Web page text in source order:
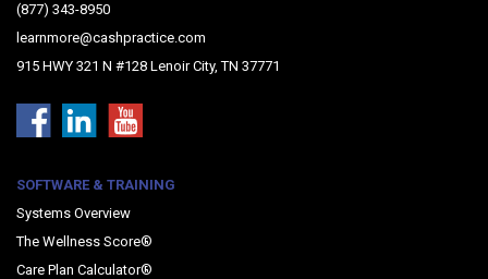
(877) 343-8950
learnmore@cashpractice.com
915 HWY 321 N #128 Lenoir City, TN 37771
SOFTWARE & TRAINING
Systems Overview
The Wellness Score®
Care Plan Calculator®